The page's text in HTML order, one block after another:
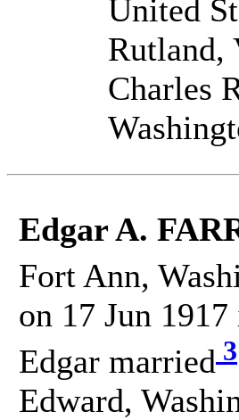
United
Rutland,
Charles
Edgar A.
Fort Ann,
on 17 Jun
Edgar married 3
Edward,